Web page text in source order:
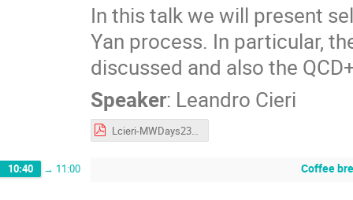
In this talk we will present
Yan process. In particular,
discussed and also the
Speaker: Leandro Cieri
Lcieri-MWDays23.pdf
10:40 → 11:00 Coffee